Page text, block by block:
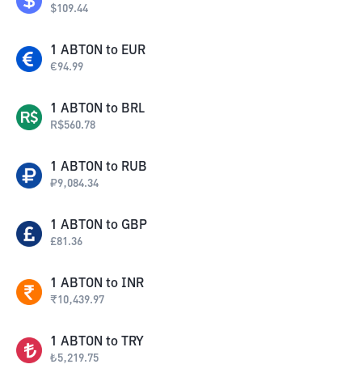
$109.44
1 ABTON to EUR
€94.99
1 ABTON to BRL
R$560.78
1 ABTON to RUB
₽9,084.34
1 ABTON to GBP
£81.36
1 ABTON to INR
₹10,439.97
1 ABTON to TRY
₺5,219.75